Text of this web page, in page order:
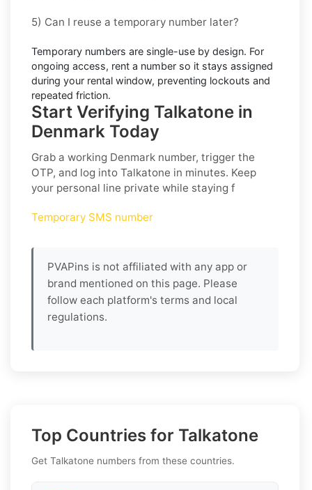
5) Can I reuse a temporary number later?
Temporary numbers are single-use by design. For
ongoing access, rent a number so it stays assigned
during your rental window, preventing lockouts and
repeated friction.
Start Verifying Talkatone in
Denmark Today
Grab a working Denmark number, trigger the
OTP, and log into Talkatone in minutes. Keep
your personal line private while staying f
Temporary SMS number
PVAPins is not affiliated with any app or
brand mentioned on this page. Please
follow each platform's terms and local
regulations.
Top Countries for Talkatone
Get Talkatone numbers from these countries.